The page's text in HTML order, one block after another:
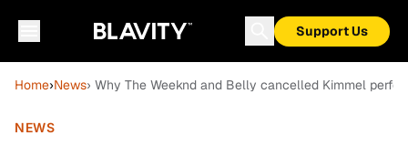
Support Us
Home›News› Why The Weeknd and Belly cancelled Kimmel
NEWS